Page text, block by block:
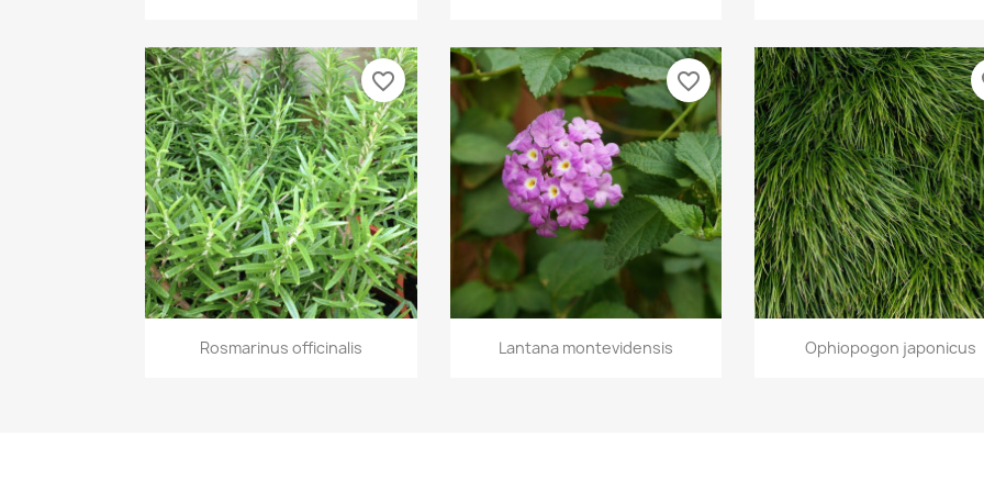
Quick view
Rosmarinus officinalis
favorite_border
Quick view
Lantana montevidensis
favorite_border
Quick view
Ophiopogon japonicus